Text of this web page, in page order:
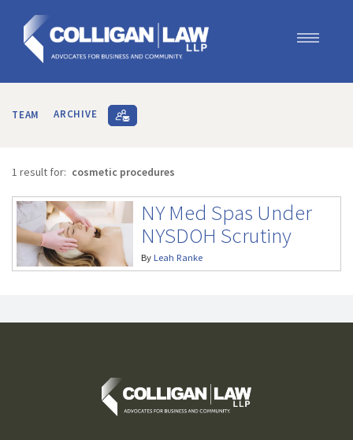
Our Services
Join Us
TEAM ARCHIVE
1 result for: cosmetic procedures
NY Med Spas Under
NYSDOH Scrutiny
By Leah Ranke